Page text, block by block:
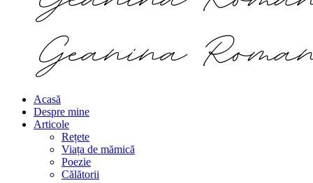
Acasă
Despre mine
Articole
Rețete
Viața de mămică
Poezie
Călătorii